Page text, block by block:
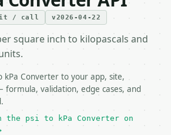
/ call v2026-04-22
square inch to kilopascals and
kPa Converter to your app, site,
validation, edge cases, and
the psi to kPa Converter on